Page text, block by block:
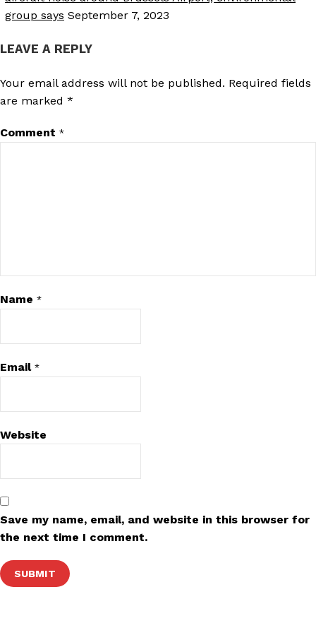
group says September 7, 2023
LEAVE A REPLY
Your email address will not be published. Required fields
are marked *
Comment *
Name *
Email *
Website
Save my name, email, and website in this browser for
the next time I comment.